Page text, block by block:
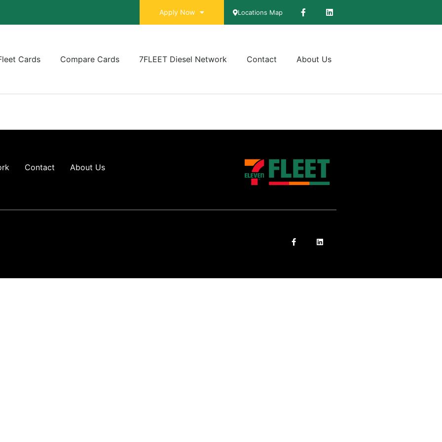
Apply Now Locations Map
Cards Compare Cards 7FLEET Diesel Network Contact About Us
Contact About Us